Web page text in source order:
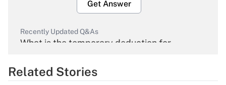
Get Answer
Recently Updated Q&As
What is the temporary deduction for
Get Answer
Related Stories